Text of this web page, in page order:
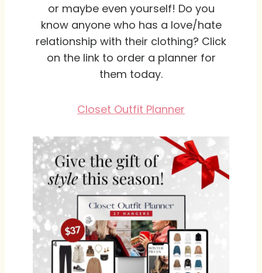
or maybe even yourself! Do you
know anyone who has a love/hate
relationship with their clothing? Click
on the link to order a planner for
them today.
Closet Outfit Planner